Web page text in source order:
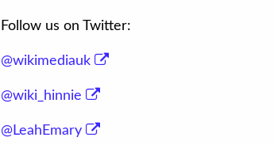
Follow us on Twitter:
@wikimediauk
@wiki_hinnie
@LeahEmary